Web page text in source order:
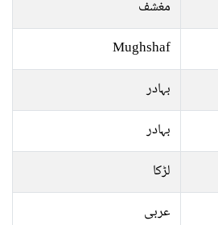
مغشف
Mughshaf
بہادر
بہادر
لڑکا
عربی